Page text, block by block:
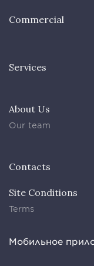
Commercial
Services
About Us
Our team
Contacts
Site Conditions
Terms
Мобильное